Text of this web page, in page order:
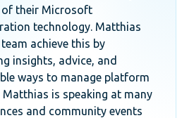
their Microsoft
technology. Matthias
achieve this by
insights, advice, and
ways to manage platform
Matthias is speaking at many
and community events